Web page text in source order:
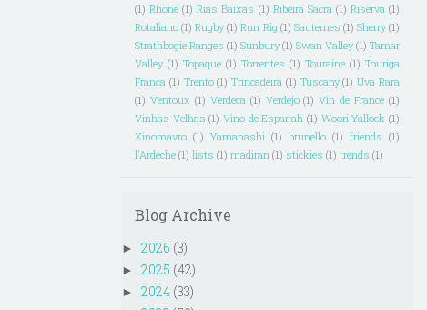
(1) Rhone (1) Rias Baixas (1) Ribeira Sacra (1) Riserva (1)
Rotaliano (1) Rugby (1) Run Rig (1) Sauternes (1) Sherry (1)
Strathbogie Ranges (1) Sunbury (1) Swan Valley (1) Tamar
Valley (1) Topaque (1) Torrentes (1) Touraine (1) Touriga
Franca (1) Trento (1) Trincadeira (1) Tuscany (1) Uva Rara
(1) Ventoux (1) Verdeca (1) Verdejo (1) Vin de France (1)
Vinhas Velhas (1) Vino de Espanah (1) Woori Yallock (1)
Xinomavro (1) Yamanashi (1) brunello (1) friends (1)
l'Ardeche (1) lists (1) madiran (1) stickies (1) trends (1)
Blog Archive
► 2026 (3)
► 2025 (42)
► 2024 (33)